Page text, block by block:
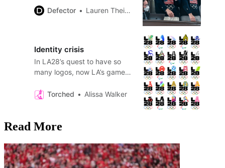
sounds extremely lofty when
in the best possible message
from NBC’s explicitly patriotic
broadcast. Even I can feel it,
Defector Lauren Theisen
Identity crisis
In LA28’s quest to have so
many logos, now LA’s games
Torched
Alissa Walker
Read More